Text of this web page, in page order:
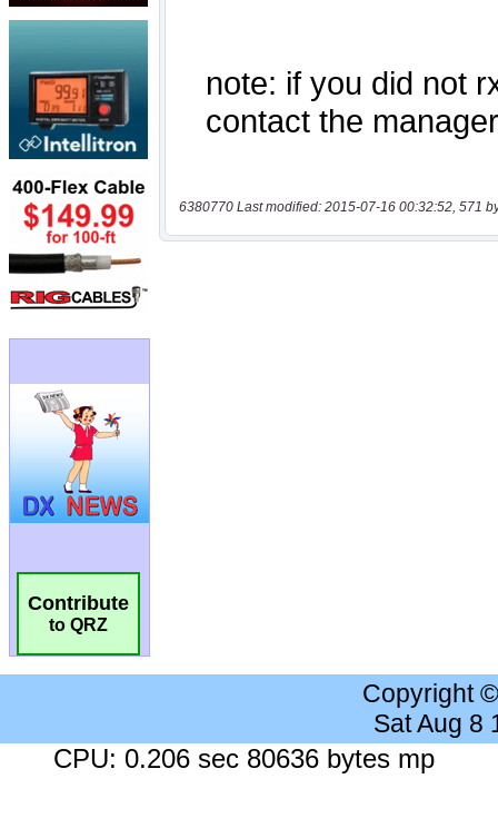
Contribute
to QRZ
6380770 Last modified: 2015-07-16 00:32:52, 571
Copyright
Sat Aug 8
CPU: 0.206 sec 80636 bytes mp